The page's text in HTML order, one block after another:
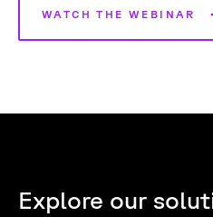
WATCH THE WEBINAR
Explore our